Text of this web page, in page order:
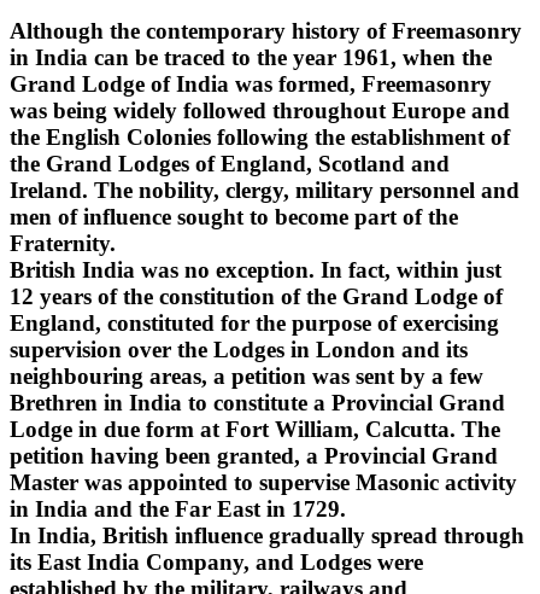
Although the contemporary history of Freemasonry
in India can be traced to the year 1961, when the
Grand Lodge of India was formed, Freemasonry
was being widely followed throughout Europe and
the English Colonies following the establishment of
the Grand Lodges of England, Scotland and
Ireland. The nobility, clergy, military personnel and
men of influence sought to become part of the
Fraternity.
British India was no exception. In fact, within just
12 years of the constitution of the Grand Lodge of
England, constituted for the purpose of exercising
supervision over the Lodges in London and its
neighbouring areas, a petition was sent by a few
Brethren in India to constitute a Provincial Grand
Lodge in due form at Fort William, Calcutta. The
petition having been granted, a Provincial Grand
Master was appointed to supervise Masonic activity
in India and the Far East in 1729.
In India, British influence gradually spread through
its East India Company, and Lodges were